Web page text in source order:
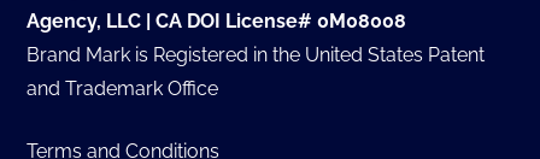
Agency, LLC | CA DOI License# 0M08008
Brand Mark is Registered in the United States Patent
and Trademark Office
Terms and Conditions